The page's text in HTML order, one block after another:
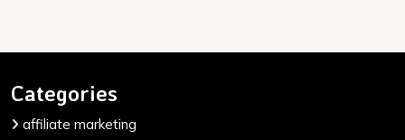
Categories
affiliate marketing